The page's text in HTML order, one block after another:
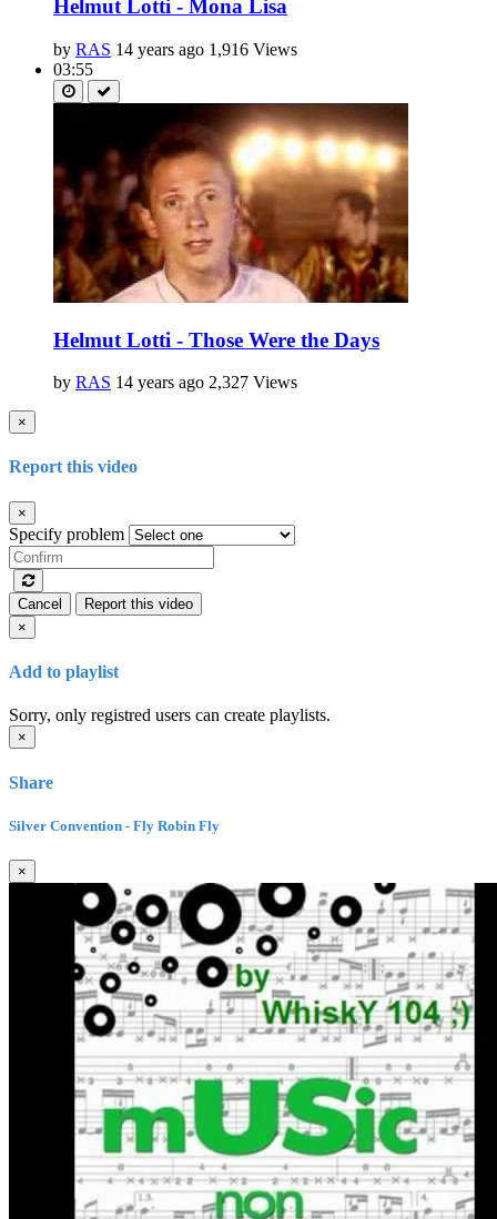
Helmut Lotti - Mona Lisa
by RAS 14 years ago 1,916 Views
03:55
Helmut Lotti - Those Were the Days
by RAS 14 years ago 2,327 Views
×
Report this video
×
Specify problem
Cancel
Report this video
×
Add to playlist
Sorry, only registred users can create playlists.
×
Share
Silver Convention - Fly Robin Fly
×